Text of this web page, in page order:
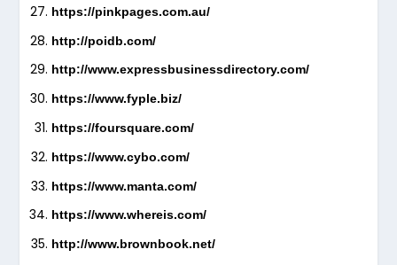
https://pinkpages.com.au/
http://poidb.com/
http://www.expressbusinessdirectory.com/
https://www.fyple.biz/
https://foursquare.com/
https://www.cybo.com/
https://www.manta.com/
https://www.whereis.com/
http://www.brownbook.net/